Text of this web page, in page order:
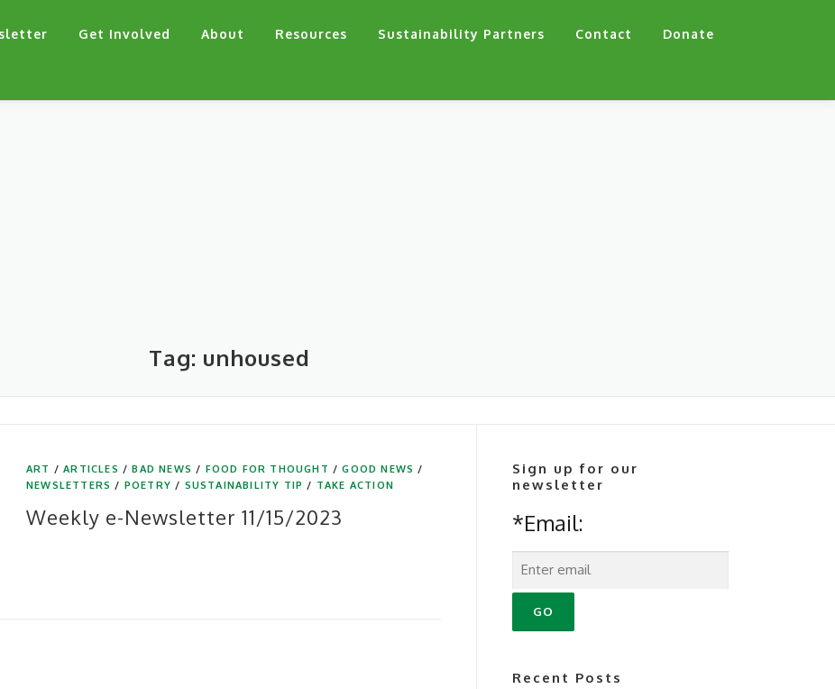
Get Involved About Resources Sustainability Partners Contact Donate
Tag: unhoused
ART /ARTICLES /BAD NEWS / FOOD FOR THOUGHT /GOOD NEWS /
NEWSLETTERS / POETRY / SUSTAINABILITY TIP / TAKE ACTION
Weekly e-Newsletter 11/15/2023
Sign up for our
newsletter
*Email:
Recent Posts